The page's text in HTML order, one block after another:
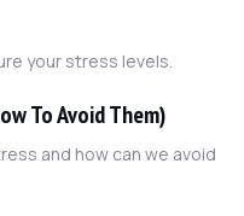
your stress levels.
To Avoid Them)
and how can we avoid